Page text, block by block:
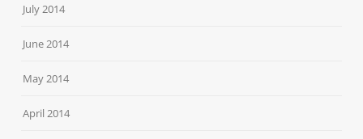
July 2014
June 2014
May 2014
April 2014